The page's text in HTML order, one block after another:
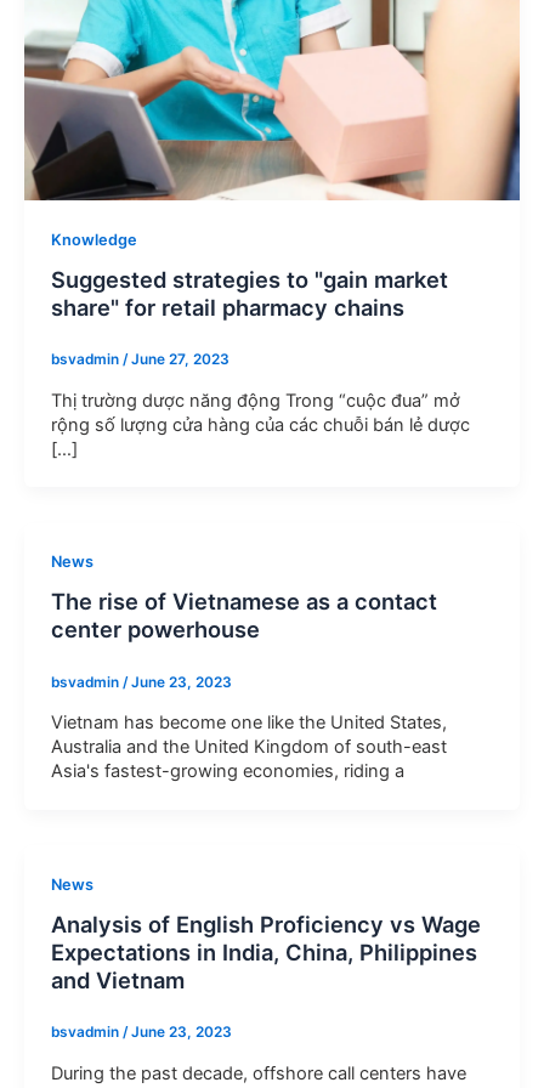
Knowledge
Suggested strategies to "gain market
share" for retail pharmacy chains
bsvadmin /June 27, 2023
Thị trường dược năng động Trong “cuộc đua” mở
rộng số lượng cửa hàng của các chuỗi bán lẻ dược
[…]
News
The rise of Vietnamese as a contact
center powerhouse
bsvadmin /June 23, 2023
Vietnam has become one like the United States,
Australia and the United Kingdom of south-east
Asia's fastest-growing economies, riding a
News
Analysis of English Proficiency vs Wage
Expectations in India, China, Philippines
and Vietnam
bsvadmin /June 23, 2023
During the past decade, offshore call centers have